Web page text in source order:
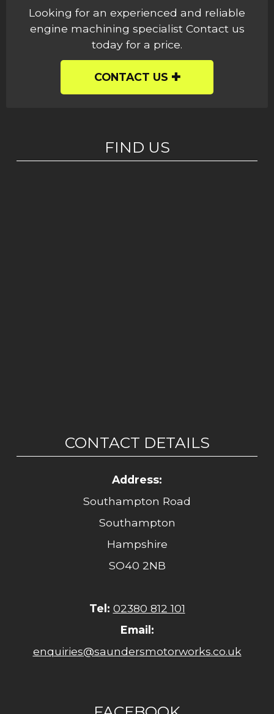
Looking for an experienced and reliable
engine machining specialist Contact us
today for a price.
CONTACT US
FIND US
CONTACT DETAILS
Address:
Southampton Road
Southampton
Hampshire
SO40 2NB
Tel: 02380 812 101
Email:
enquiries@saundersmotorworks.co.uk